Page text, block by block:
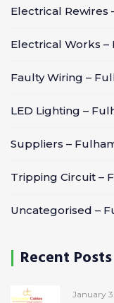
Electrical Rewires
Electrical Works
Faulty Wiring –
LED Lighting –
Suppliers –
Tripping Circuit –
Uncategorised –
Recent Posts
January